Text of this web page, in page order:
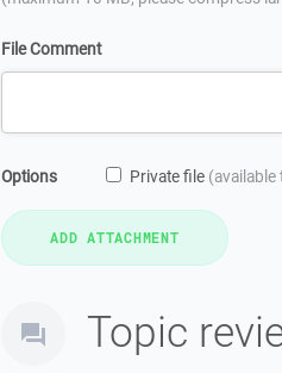
File Comment
Options Private file
Topic